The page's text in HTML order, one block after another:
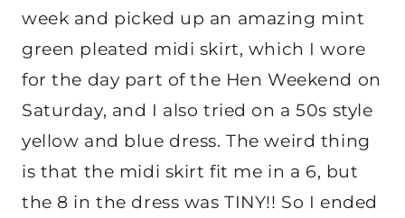
week and picked up an amazing mint
green pleated midi skirt, which I wore
for the day part of the Hen Weekend on
Saturday, and I also tried on a 50s style
yellow and blue dress. The weird thing
is that the midi skirt fit me in a 6, but
the 8 in the dress was TINY!! So I ended